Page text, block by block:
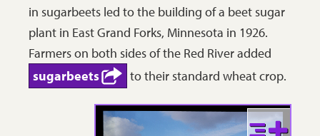
in sugarbeets led to the building of a beet sugar
plant in East Grand Forks, Minnesota in 1926.
Farmers on both sides of the Red River added
sugarbeets
to their standard wheat crop.